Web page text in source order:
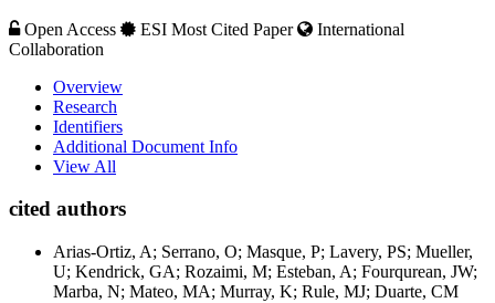
Open Access ESI Most Cited Paper
International
Collaboration
Overview
Research
Identifiers
Additional Document Info
View All
cited authors
Arias-Ortiz, A; Serrano, O; Masque, P; Lavery, PS; Mueller,
U; Kendrick, GA; Rozaimi, M; Esteban, A; Fourqurean, JW;
Marba, N; Mateo, MA; Murray, K; Rule, MJ; Duarte, CM